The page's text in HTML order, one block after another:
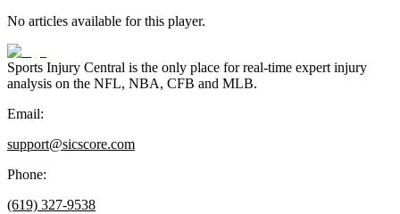
No articles available for this player.
Sports Injury Central is the only place for real-time expert injury
analysis on the NFL, NBA, CFB and MLB.
Email:
support@sicscore.com
Phone:
(619) 327-9538